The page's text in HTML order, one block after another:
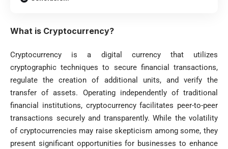
What is Cryptocurrency?
Cryptocurrency is a digital currency that utilizes
cryptographic techniques to secure financial transactions,
regulate the creation of additional units, and verify the
transfer of assets. Operating independently of traditional
financial institutions, cryptocurrency facilitates peer-to-peer
transactions securely and transparently. While the volatility
of cryptocurrencies may raise skepticism among some, they
present significant opportunities for businesses to enhance